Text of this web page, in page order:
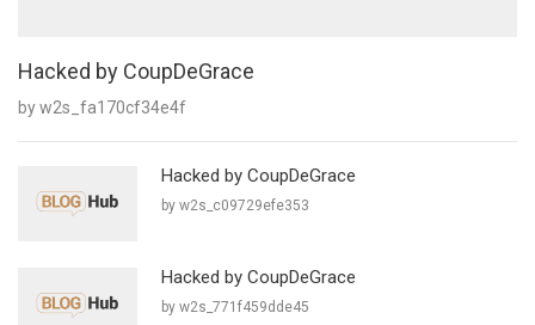
Hacked by CoupDeGrace
by w2s_fa170cf34e4f
Hacked by CoupDeGrace
by w2s_c09729efe353
Hacked by CoupDeGrace
by w2s_771f459dde45